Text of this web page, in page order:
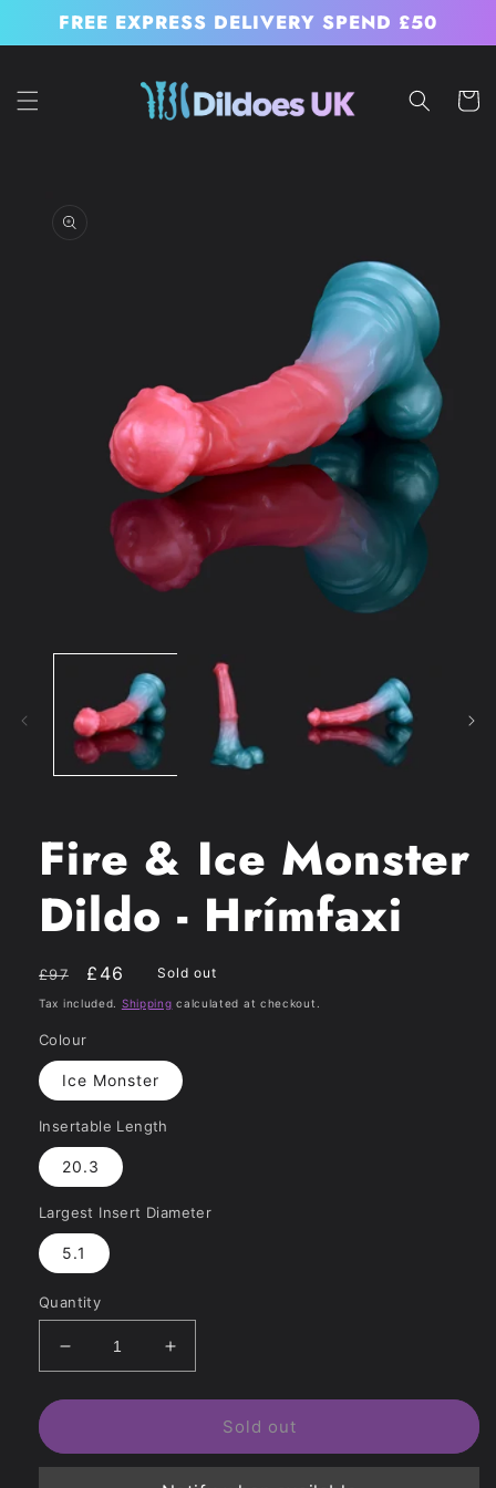
Skip to
content
FREE EXPRESS DELIVERY SPEND £50
Cart
product
information
media
Fire & Ice Monster
Dildo - Hrímfaxi
Regular
price
£97
Sale
price
£46 Sold out
Tax included. Shipping calculated at checkout.
Colour
Ice Monster
Insertable Length
20.3
Largest Insert Diameter
5.1
Quantity
Decrease
quantity
for
&amp;
Ice
Increase
quantity
for
&amp;
Ice
Sold out